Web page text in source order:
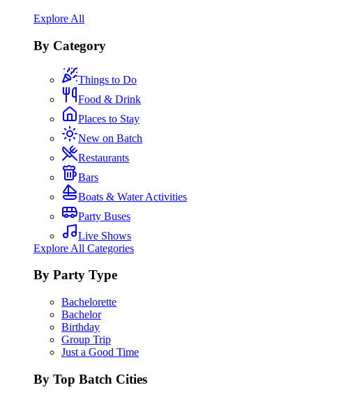
Explore All
By Category
Things to Do
Food & Drink
Places to Stay
New on Batch
Restaurants
Bars
Boats & Water Activities
Party Buses
Live Shows
Explore All Categories
By Party Type
Bachelorette
Bachelor
Birthday
Group Trip
Just a Good Time
By Top Batch Cities